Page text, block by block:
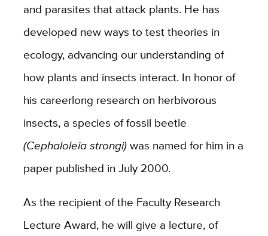
and parasites that attack plants. He has
developed new ways to test theories in
ecology, advancing our understanding of
how plants and insects interact. In honor of
his careerlong research on herbivorous
insects, a species of fossil beetle
(Cephaloleia strongi)was named for him in a
paper published in July 2000.
As the recipient of the Faculty Research
Lecture Award, he will give a lecture, of